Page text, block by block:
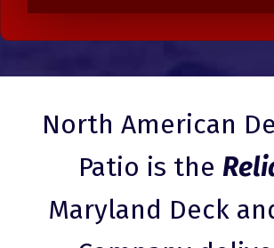
North American
Patio is the
Maryland Deck